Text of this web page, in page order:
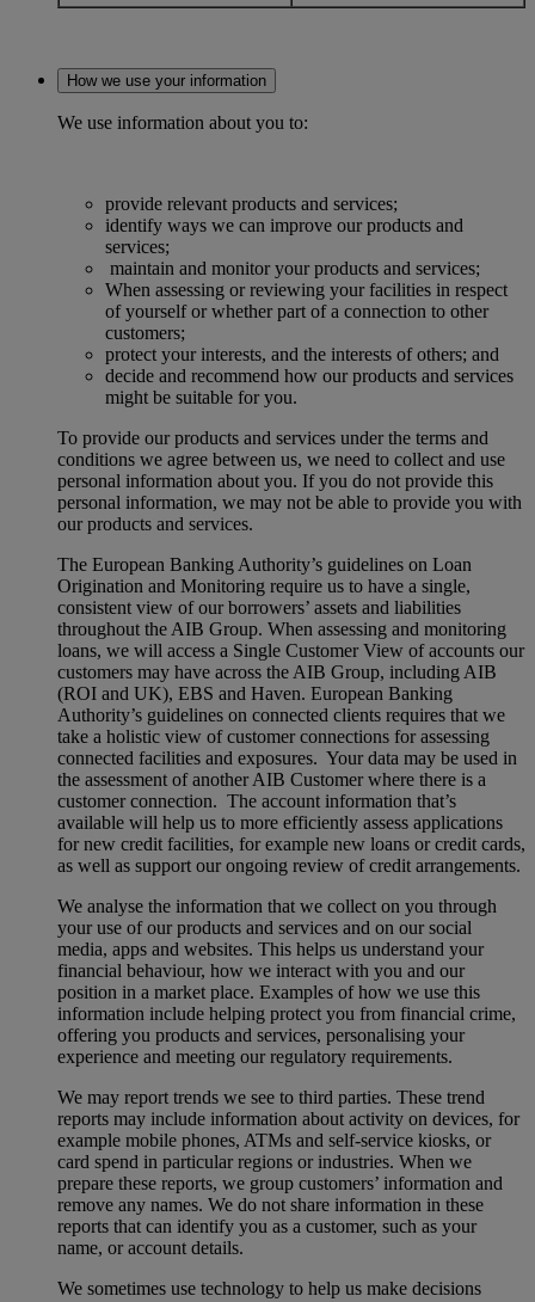
How we use your information
We use information about you to:
provide relevant products and services;
identify ways we can improve our products and
services;
maintain and monitor your products and services;
When assessing or reviewing your facilities in respect
of yourself or whether part of a connection to other
customers;
protect your interests, and the interests of others; and
decide and recommend how our products and services
might be suitable for you.
To provide our products and services under the terms and
conditions we agree between us, we need to collect and use
personal information about you. If you do not provide this
personal information, we may not be able to provide you with
our products and services.
The European Banking Authority’s guidelines on Loan
Origination and Monitoring require us to have a single,
consistent view of our borrowers’ assets and liabilities
throughout the AIB Group. When assessing and monitoring
loans, we will access a Single Customer View of accounts our
customers may have across the AIB Group, including AIB
(ROI and UK), EBS and Haven. European Banking
Authority’s guidelines on connected clients requires that we
take a holistic view of customer connections for assessing
connected facilities and exposures. Your data may be used in
the assessment of another AIB Customer where there is a
customer connection. The account information that’s
available will help us to more efficiently assess applications
for new credit facilities, for example new loans or credit cards,
as well as support our ongoing review of credit arrangements.
We analyse the information that we collect on you through
your use of our products and services and on our social
media, apps and websites. This helps us understand your
financial behaviour, how we interact with you and our
position in a market place. Examples of how we use this
information include helping protect you from financial crime,
offering you products and services, personalising your
experience and meeting our regulatory requirements.
We may report trends we see to third parties. These trend
reports may include information about activity on devices, for
example mobile phones, ATMs and self-service kiosks, or
card spend in particular regions or industries. When we
prepare these reports, we group customers’ information and
remove any names. We do not share information in these
reports that can identify you as a customer, such as your
name, or account details.
We sometimes use technology to help us make decisions